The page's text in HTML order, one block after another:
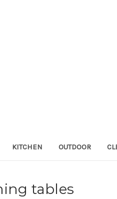
KITCHEN OUTDOOR
tables